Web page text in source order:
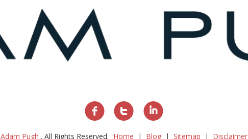
Adam Pugh . All Rights Reserved. Home Blog Sitemap Disclaimer